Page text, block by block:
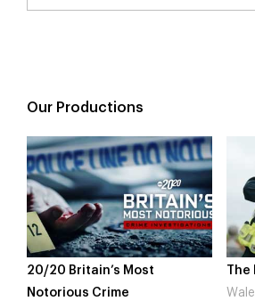
Our Productions
The Rapture
Wales